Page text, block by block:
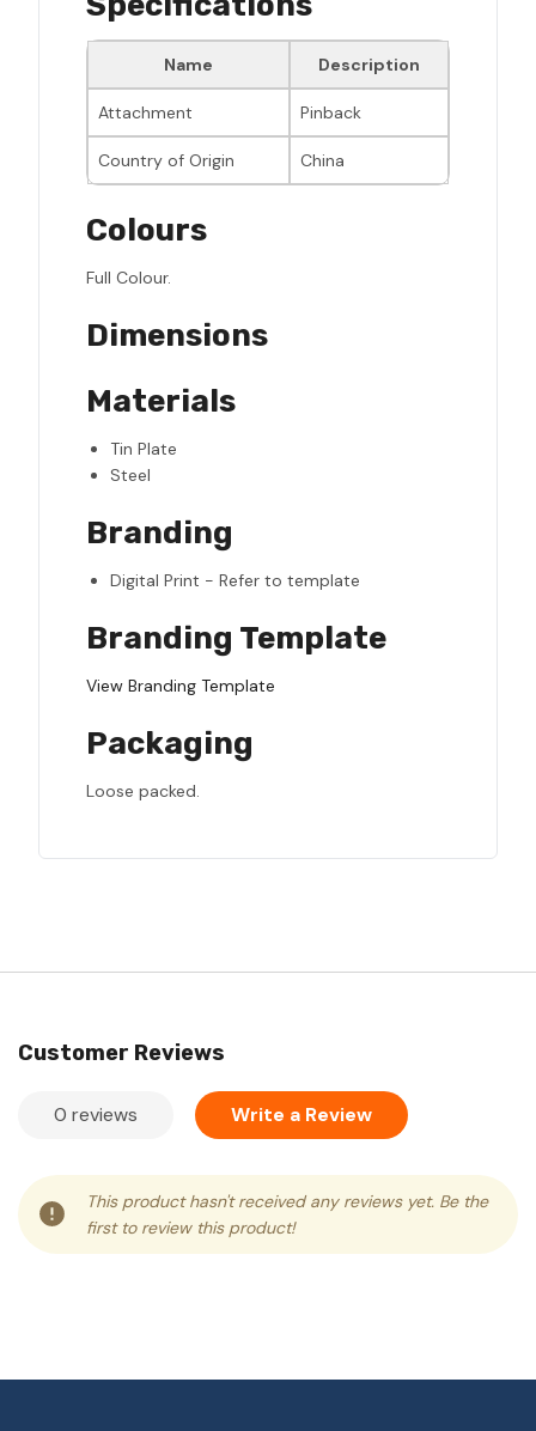
Name Description
Attachment Pinback
Country of Origin China
Colours
Full Colour.
Dimensions
Materials
Tin Plate
Steel
Branding
Digital Print - Refer to template
Branding Template
View Branding Template
Packaging
Loose packed.
Customer Reviews
0 reviews Write a Review
This product hasn't received any reviews yet. Be the
first to review this product!